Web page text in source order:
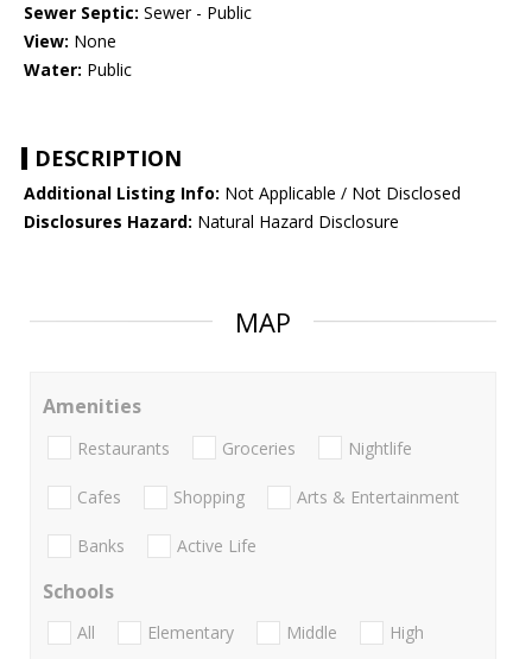
Sewer Septic: Sewer - Public
View: None
Water: Public
DESCRIPTION
Additional Listing Info: Not Applicable / Not Disclosed
Disclosures Hazard: Natural Hazard Disclosure
MAP
Amenities
Restaurants Groceries Nightlife
Cafes Shopping Arts & Entertainment
Banks Active Life
Schools
All Elementary Middle
High